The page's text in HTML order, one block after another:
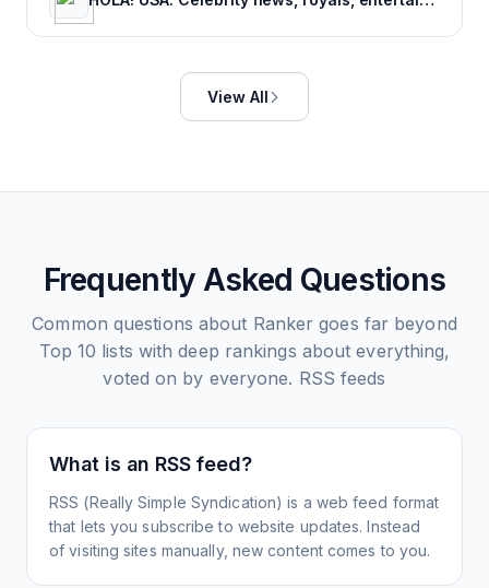
View All
Frequently Asked Questions
Common questions about Ranker goes far beyond
Top 10 lists with deep rankings about everything,
voted on by everyone. RSS feeds
What is an RSS feed?
RSS (Really Simple Syndication) is a web feed format
that lets you subscribe to website updates. Instead
of visiting sites manually, new content comes to you.